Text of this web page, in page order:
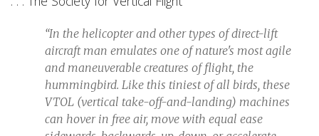
“In the helicopter and other types of direct-lift
aircraft man emulates one of nature's most agile
and maneuverable creatures of flight, the
hummingbird. Like this tiniest of all birds, these
VTOL (vertical take-off-and-landing) machines
can hover in free air, move with equal ease